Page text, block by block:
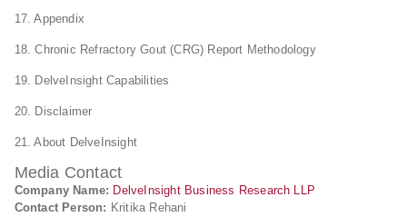
17. Appendix
18. Chronic Refractory Gout (CRG) Report Methodology
19. DelveInsight Capabilities
20. Disclaimer
21. About DelveInsight
Media Contact
Company Name: DelveInsight Business Research LLP
Contact Person: Kritika Rehani